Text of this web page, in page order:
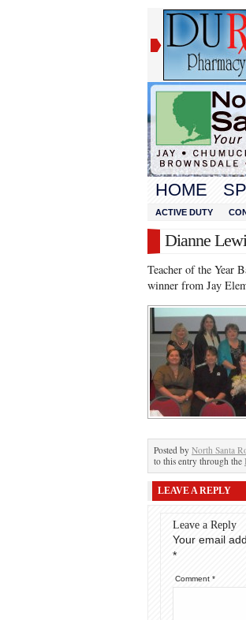
HOME
ACTIVE DUTY
Dianne
Teacher of the Year
winner from Jay
Posted by North Santa
to this entry through the
LEAVE A REPLY
Leave a Reply
Your email
*
Comment *